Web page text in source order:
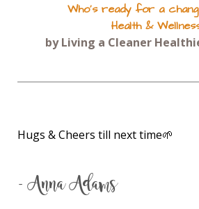
JuvaCleanse
JuvaFlex
JuvaPower
Lavender Calming
Who's ready for a
Health &
by Living a Cleaner
Hugs & Cheers till next time🌱
- Anna Adams